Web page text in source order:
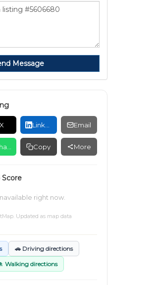
Message
X Email
Copy More
right now.
. Updated as map data
🚗 Driving directions
Walking directions